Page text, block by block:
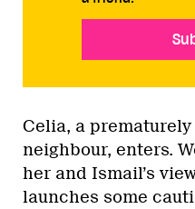
Celia, a
neighbour, enters.
her and Ismail’s
launches some